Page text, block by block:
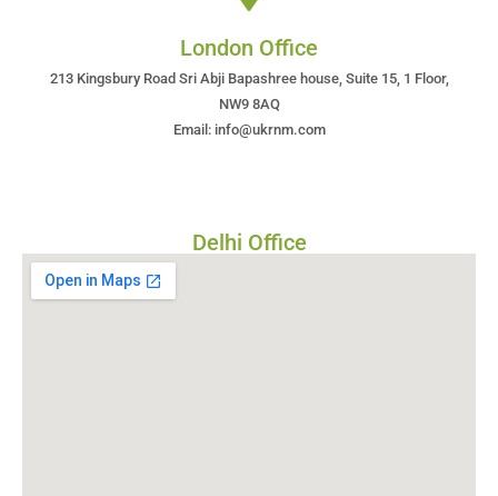
London Office
213 Kingsbury Road Sri Abji Bapashree house, Suite 15, 1 Floor,
NW9 8AQ
Email: info@ukrnm.com
Delhi Office